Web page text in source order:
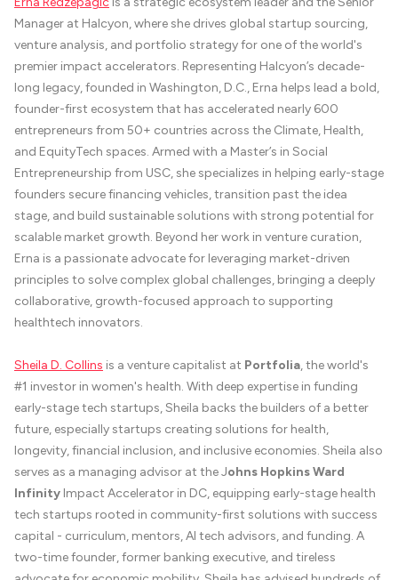
Manager at Halcyon, where she drives global startup sourcing,
venture analysis, and portfolio strategy for one of the world's
premier impact accelerators. Representing Halcyon’s decade-
long legacy, founded in Washington, D.C., Erna helps lead a bold,
founder-first ecosystem that has accelerated nearly 600
entrepreneurs from 50+ countries across the Climate, Health,
and EquityTech spaces. Armed with a Master’s in Social
Entrepreneurship from USC, she specializes in helping early-stage
founders secure financing vehicles, transition past the idea
stage, and build sustainable solutions with strong potential for
scalable market growth. Beyond her work in venture curation,
Erna is a passionate advocate for leveraging market-driven
principles to solve complex global challenges, bringing a deeply
collaborative, growth-focused approach to supporting
healthtech innovators.
Sheila D. Collins is a venture capitalist at Portfolia, the world's
#1 investor in women's health. With deep expertise in funding
early-stage tech startups, Sheila backs the builders of a better
future, especially startups creating solutions for health,
longevity, financial inclusion, and inclusive economies. Sheila also
serves as a managing advisor at the Johns Hopkins Ward
Infinity Impact Accelerator in DC, equipping early-stage health
tech startups rooted in community-first solutions with success
capital - curriculum, mentors, AI tech advisors, and funding. A
two-time founder, former banking executive, and tireless